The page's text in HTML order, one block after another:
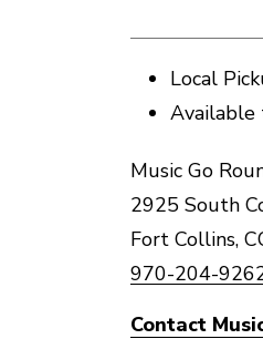
Local
Available
Music Go
2925 South
Fort Collins,
970-204-
Contact